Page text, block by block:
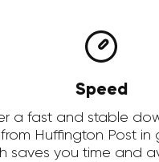
Speed
a fast and stable
Huffington Post in
saves you time and